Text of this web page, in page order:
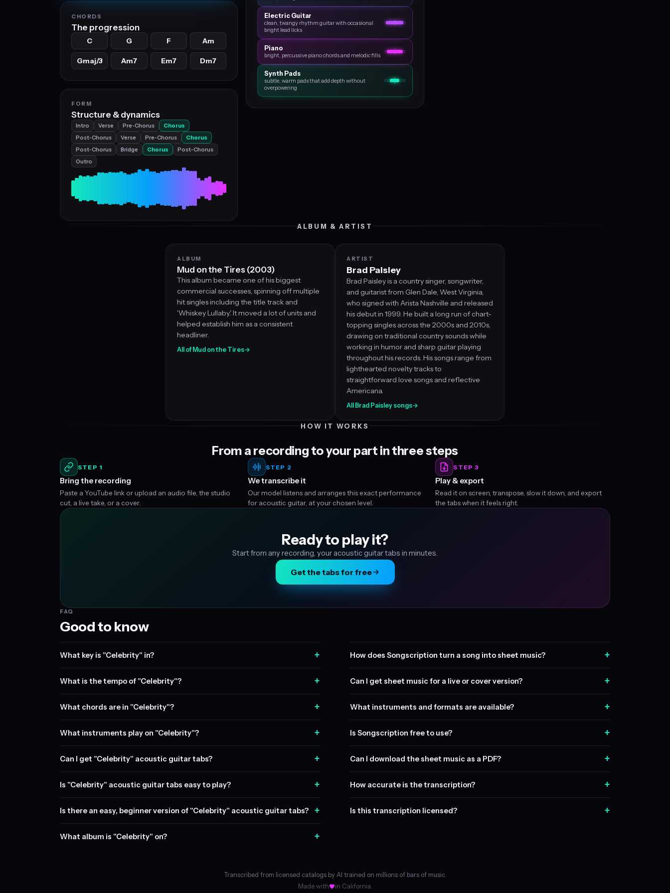
CHORDS
The progression
C G F Am
Gmaj/3 Am7 Em7 Dm7
FORM
Structure & dynamics
Intro Verse Pre‑Chorus
Chorus
Post‑Chorus
Verse Pre‑Chorus
Chorus
Post‑Chorus
Bridge Chorus
Post‑Chorus
Outro
Electric Guitar
clean, twangy rhythm guitar with occasional
bright lead licks
Piano
bright, percussive piano chords and melodic fills
Synth Pads
subtle, warm pads that add depth without
overpowering
ALBUM & ARTIST
ALBUM
Mud on the Tires (2003)
This album became one of his biggest
commercial successes, spinning off multiple
hit singles including the title track and
'Whiskey Lullaby.' It moved a lot of units and
helped establish him as a consistent
headliner.
All of Mud on the Tires→
ARTIST
Brad Paisley
Brad Paisley is a country singer, songwriter,
and guitarist from Glen Dale, West Virginia,
who signed with Arista Nashville and released
his debut in 1999. He built a long run of chart-
topping singles across the 2000s and 2010s,
drawing on traditional country sounds while
working in humor and sharp guitar playing
throughout his records. His songs range from
lighthearted novelty tracks to
straightforward love songs and reflective
Americana.
All Brad Paisley songs→
HOW IT WORKS
From a recording to your part in three steps
STEP 1
Bring the recording
Paste a YouTube link or upload an audio file, the studio
cut, a live take, or a cover.
STEP 2
We transcribe it
Our model listens and arranges this exact performance
for acoustic guitar, at your chosen level.
STEP 3
Play & export
Read it on screen, transpose, slow it down, and export
the tabs when it feels right.
Ready to play it?
Start from any recording, your acoustic guitar tabs in minutes.
Get the tabs for free
FAQ
Good to know
What key is "Celebrity" in? +
What is the tempo of "Celebrity"? +
What chords are in "Celebrity"? +
What instruments play on "Celebrity"? +
Can I get "Celebrity" acoustic guitar tabs? +
Is "Celebrity" acoustic guitar tabs easy to play? +
Is there an easy, beginner version of "Celebrity" acoustic guitar tabs? +
What album is "Celebrity" on? +
How does Songscription turn a song into sheet music? +
Can I get sheet music for a live or cover version? +
What instruments and formats are available? +
Is Songscription free to use? +
Can I download the sheet music as a PDF? +
How accurate is the transcription? +
Is this transcription licensed? +
Transcribed from licensed catalogs by AI trained on millions of bars of music.
Made with
in California.